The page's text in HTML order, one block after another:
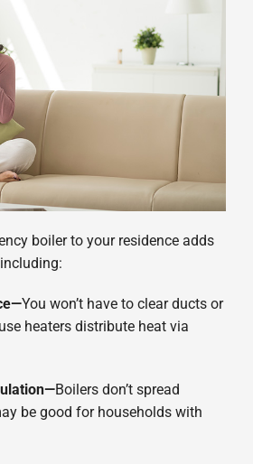
boiler to your residence adds
You won’t have to clear ducts or
heaters distribute heat via
Boilers don’t spread
be good for households with